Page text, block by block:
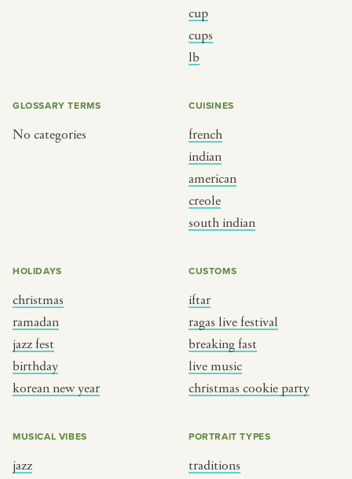
cup
cups
lb
GLOSSARY TERMS
No categories
CUISINES
french
indian
american
creole
south indian
HOLIDAYS
christmas
ramadan
jazz fest
birthday
korean new year
CUSTOMS
iftar
ragas live festival
breaking fast
live music
christmas cookie party
MUSICAL VIBES
jazz
PORTRAIT TYPES
traditions